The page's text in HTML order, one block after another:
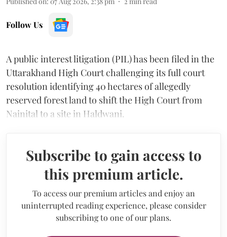
Follow Us
A public interest litigation (PIL) has been filed in the
Uttarakhand High Court challenging its full court
resolution identifying 40 hectares of allegedly
reserved forest land to shift the High Court from
Nainital to a site in Haldwani.
Subscribe to gain access to
this premium article.
To access our premium articles and enjoy an
uninterrupted reading experience, please consider
subscribing to one of our plans.